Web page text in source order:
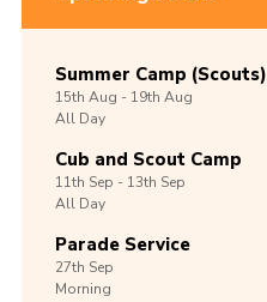
Summer Camp (Scouts)
15th Aug -19th Aug
All Day
Cub and Scout Camp
11th Sep -13th Sep
All Day
Parade Service
27th Sep
Morning